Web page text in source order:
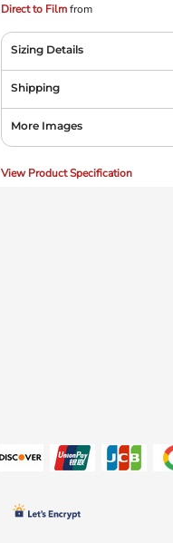
Direct to Filmfrom
Sizing Details
Shipping
More Images
View Product Specification